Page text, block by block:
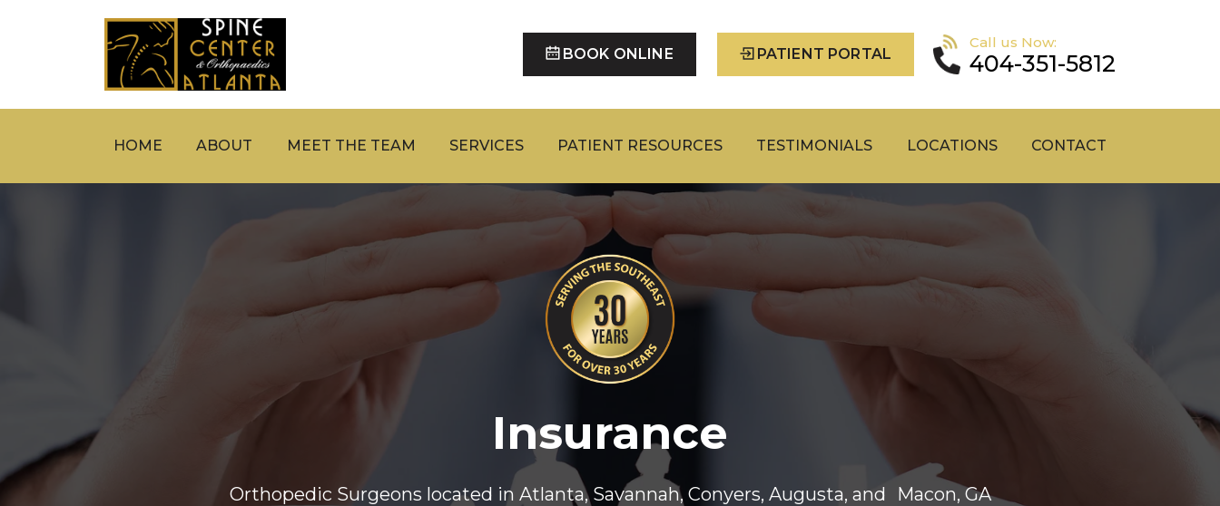
BOOK ONLINE PATIENT PORTAL
Call us Now:
404-351-5812
HOME ABOUT MEET THE TEAM SERVICES PATIENT RESOURCES TESTIMONIALS LOCATIONS CONTACT
Insurance
Orthopedic Surgeons located in Atlanta, Savannah, Conyers, Augusta, and Macon, GA